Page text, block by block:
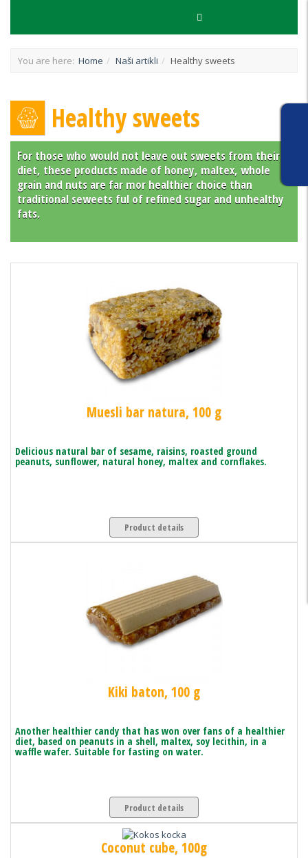
You are here: Home Naši artikli Healthy sweets
Healthy sweets
For those who would not leave out sweets from their
diet, these products made of honey, maltex, whole
grain and nuts are far mor healthier choice than
traditional seweets ful of refined sugar and unhealthy
fats.
Muesli bar natura, 100 g
Delicious natural bar of sesame, raisins, roasted ground
peanuts, sunflower, natural honey, maltex and cornflakes.
Product details
Kiki baton, 100 g
Another healthier candy that has won over fans of a healthier
diet, based on peanuts in a shell, maltex, soy lecithin, in a
waffle wafer. Suitable for fasting on water.
Product details
Coconut cube, 100g